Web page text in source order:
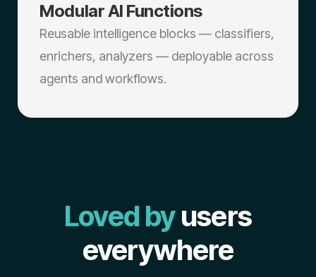
Modular AI Functions
Reusable intelligence blocks — classifiers,
enrichers, analyzers — deployable across
agents and workflows.
Loved byusers
everywhere